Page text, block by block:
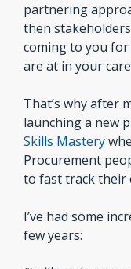
partnering
then
coming to you
are at in your
That’s why after
launching a new
Skills Mastery
Procurement
to fast track their
I’ve had some
few years: